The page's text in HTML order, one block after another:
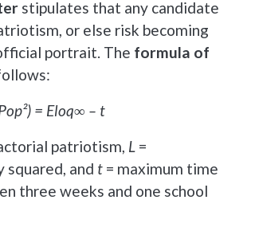
stipulates that any candidate
or else risk becoming
portrait. The formula of
= Eloq∞ – t
patriotism, L =
and t = maximum time
three weeks and one school